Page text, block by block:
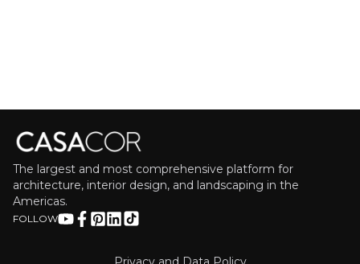
The largest and most comprehensive platform for
architecture, interior design, and landscaping in the
Americas.
FOLLOW